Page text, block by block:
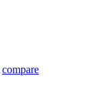
compare